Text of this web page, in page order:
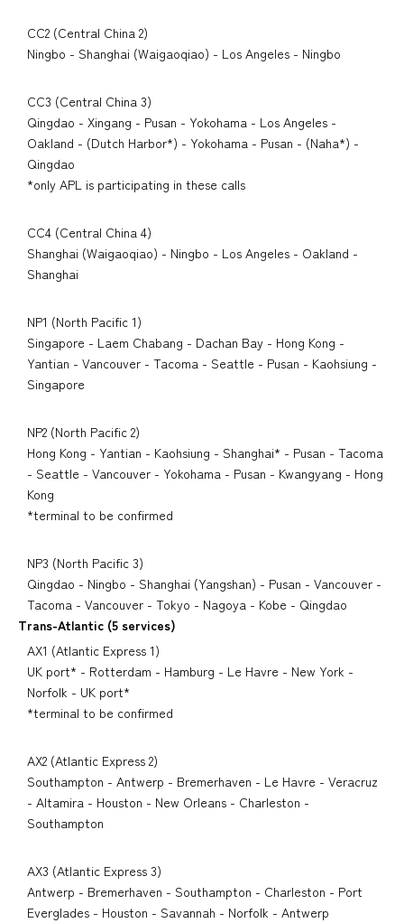
CC2 (Central China 2)
Ningbo - Shanghai (Waigaoqiao) - Los Angeles - Ningbo
CC3 (Central China 3)
Qingdao - Xingang - Pusan - Yokohama - Los Angeles -
Oakland - (Dutch Harbor*) - Yokohama - Pusan - (Naha*) -
Qingdao
*only APL is participating in these calls
CC4 (Central China 4)
Shanghai (Waigaoqiao) - Ningbo - Los Angeles - Oakland -
Shanghai
NP1 (North Pacific 1)
Singapore - Laem Chabang - Dachan Bay - Hong Kong -
Yantian - Vancouver - Tacoma - Seattle - Pusan - Kaohsiung -
Singapore
NP2 (North Pacific 2)
Hong Kong - Yantian - Kaohsiung - Shanghai* - Pusan - Tacoma
- Seattle - Vancouver - Yokohama - Pusan - Kwangyang - Hong
Kong
*terminal to be confirmed
NP3 (North Pacific 3)
Qingdao - Ningbo - Shanghai (Yangshan) - Pusan - Vancouver -
Tacoma - Vancouver - Tokyo - Nagoya - Kobe - Qingdao
Trans-Atlantic (5 services)
AX1 (Atlantic Express 1)
UK port* - Rotterdam - Hamburg - Le Havre - New York -
Norfolk - UK port*
*terminal to be confirmed
AX2 (Atlantic Express 2)
Southampton - Antwerp - Bremerhaven - Le Havre - Veracruz
- Altamira - Houston - New Orleans - Charleston -
Southampton
AX3 (Atlantic Express 3)
Antwerp - Bremerhaven - Southampton - Charleston - Port
Everglades - Houston - Savannah - Norfolk - Antwerp